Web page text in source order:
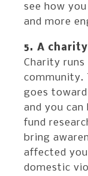
see how
and more
5. A
Charity
community.
goes
and you
fund
bring
affected
domestic